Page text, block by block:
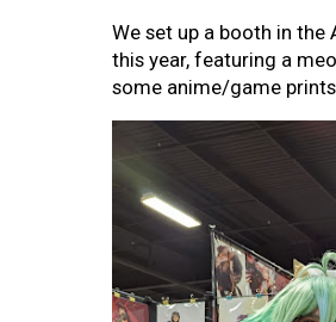
We set up a booth in the
this year, featuring a
some anime/game